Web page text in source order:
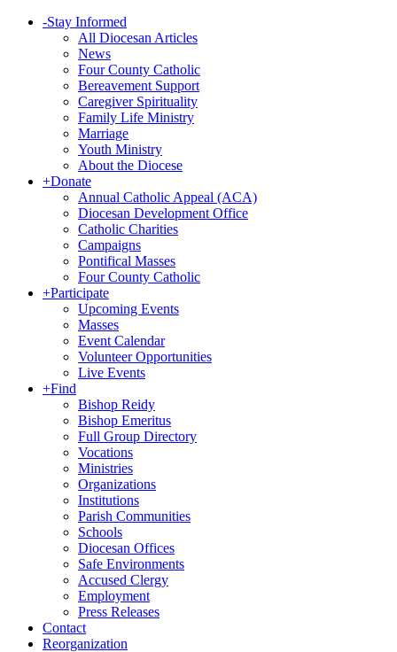
-Stay Informed
All Diocesan Articles
News
Four County Catholic
Bereavement Support
Caregiver Spirituality
Family Life Ministry
Marriage
Youth Ministry
About the Diocese
+Donate
Annual Catholic Appeal (ACA)
Diocesan Development Office
Catholic Charities
Campaigns
Pontifical Masses
Four County Catholic
+Participate
Upcoming Events
Masses
Event Calendar
Volunteer Opportunities
Live Events
+Find
Bishop Reidy
Bishop Emeritus
Full Group Directory
Vocations
Ministries
Organizations
Institutions
Parish Communities
Schools
Diocesan Offices
Safe Environments
Accused Clergy
Employment
Press Releases
Contact
Reorganization